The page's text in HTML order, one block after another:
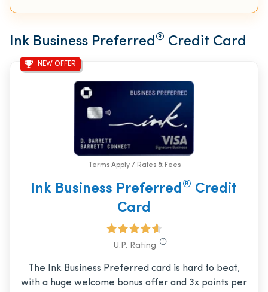
Ink Business Preferred® Credit Card
NEW OFFER
Terms Apply / Rates & Fees
Ink Business Preferred® Credit
Card
U.P. Rating
The Ink Business Preferred card is hard to beat,
with a huge welcome bonus offer and 3x points per